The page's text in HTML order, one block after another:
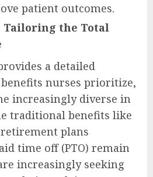
patient outcomes.
Tailoring the Total
a detailed
nurses prioritize,
increasingly diverse in
traditional benefits like
plans
time off (PTO) remain
increasingly seeking